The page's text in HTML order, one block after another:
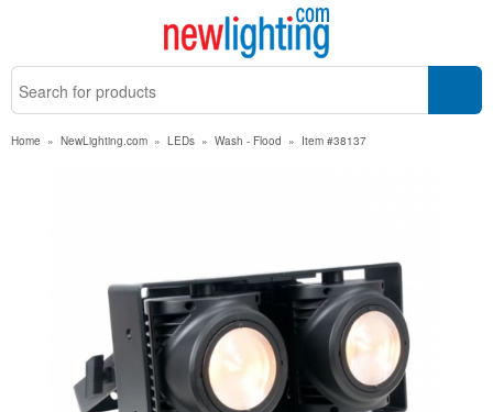
Home » NewLighting.com » LEDs » Wash - Flood » Item #38137